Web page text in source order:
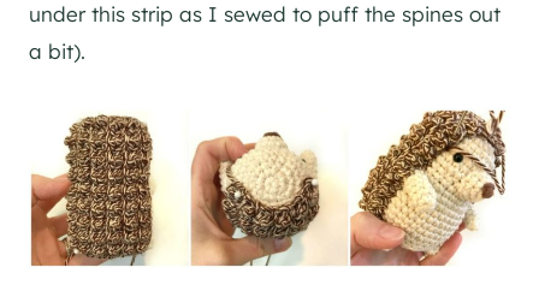
under this strip as I sewed to puff the spines out
a bit).